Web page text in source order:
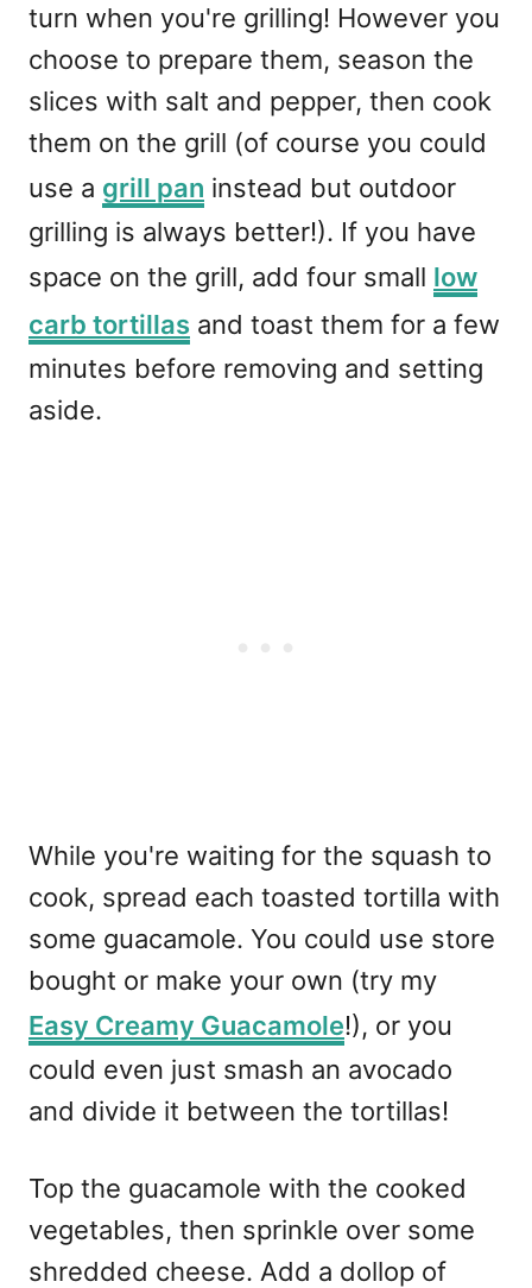
turn when you're grilling! However you
choose to prepare them, season the
slices with salt and pepper, then cook
them on the grill (of course you could
use a grill pan instead but outdoor
grilling is always better!). If you have
space on the grill, add four small low
carb tortillas and toast them for a few
minutes before removing and setting
aside.
While you're waiting for the squash to
cook, spread each toasted tortilla with
some guacamole. You could use store
bought or make your own (try my
Easy Creamy Guacamole!), or you
could even just smash an avocado
and divide it between the tortillas!
Top the guacamole with the cooked
vegetables, then sprinkle over some
shredded cheese. Add a dollop of